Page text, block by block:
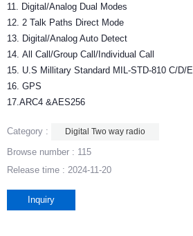
11. Digital/Analog Dual Modes
12. 2 Talk Paths Direct Mode
13. Digital/Analog Auto Detect
14. All Call/Group Call/Individual Call
15. U.S Millitary Standard MIL-STD-810 C/D/E
16. GPS
17.ARC4 &AES256
Category : Digital Two way radio
Browse number : 115
Release time : 2024-11-20
Inquiry